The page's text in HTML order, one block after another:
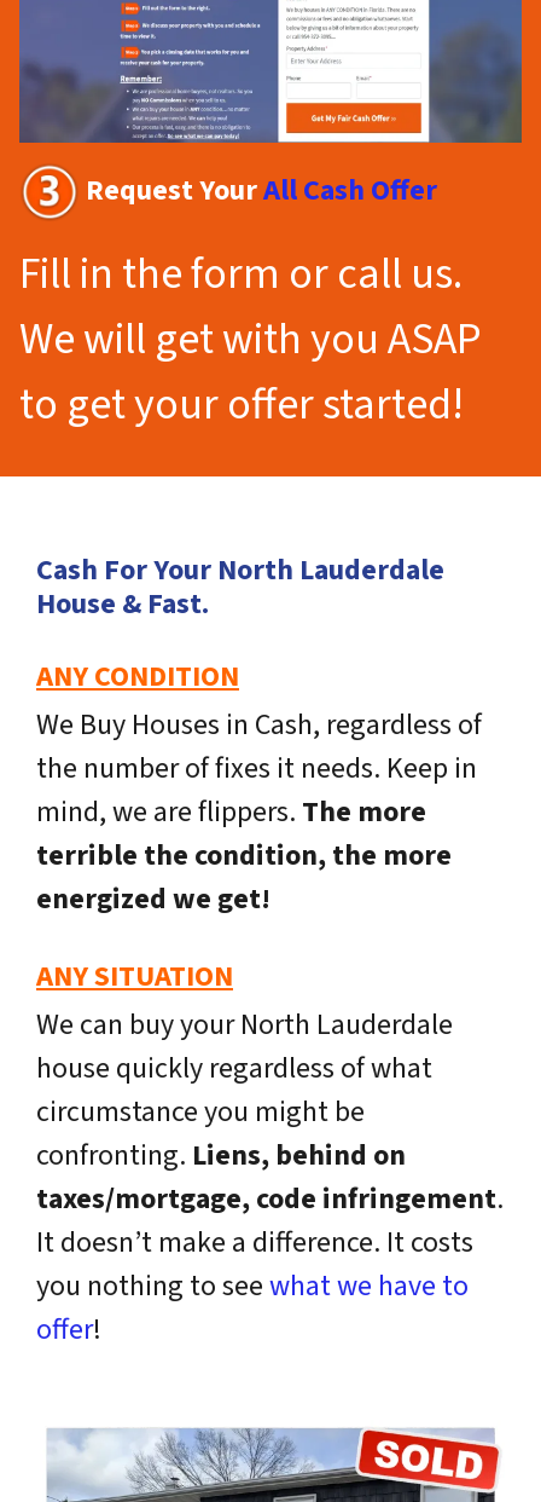
Request YourAll Cash Offer
Fill in the form or call us.
We will get with you ASAP
to get your offer started!
Cash For Your North Lauderdale
House & Fast.
ANY CONDITION
We Buy Houses in Cash, regardless of
the number of fixes it needs. Keep in
mind, we are flippers. The more
terrible the condition, the more
energized we get!
ANY SITUATION
We can buy your North Lauderdale
house quickly regardless of what
circumstance you might be
confronting. Liens, behind on
taxes/mortgage, code infringement.
It doesn’t make a difference. It costs
you nothing to seewhat we have to
offer!